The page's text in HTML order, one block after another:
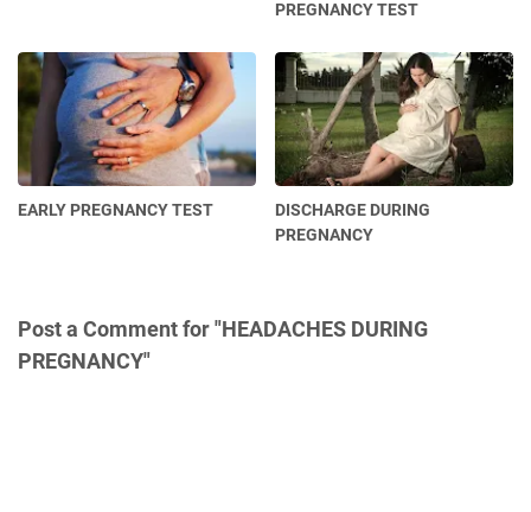
PREGNANCY TEST
EARLY PREGNANCY TEST
DISCHARGE DURING
PREGNANCY
Post a Comment for "HEADACHES DURING
PREGNANCY"